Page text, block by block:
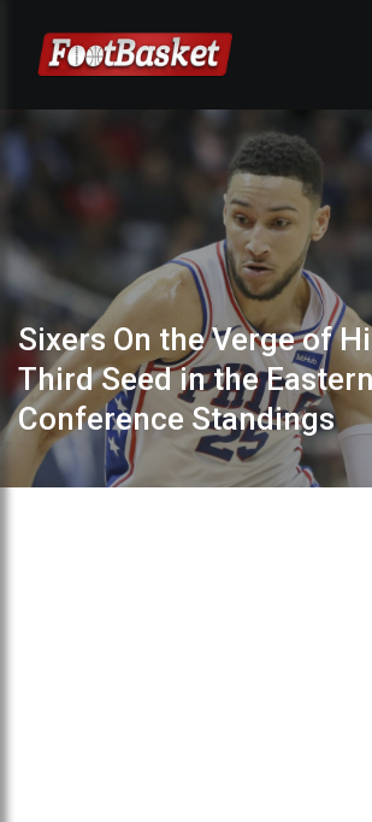
Sixers On the Verge of
Third Seed in the Eastern
Conference Standings